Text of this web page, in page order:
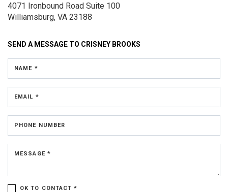
4071 Ironbound Road Suite 100
Williamsburg, VA 23188
SEND A MESSAGE TO CRISNEY BROOKS
NAME *
EMAIL *
PHONE NUMBER
MESSAGE *
OK TO CONTACT *